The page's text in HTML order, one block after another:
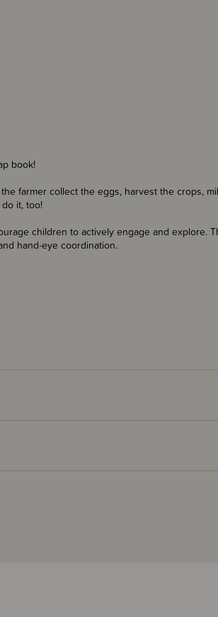
book!
farmer collect the eggs, harvest the crops,
it, too!
children to actively engage and explore.
hand-eye coordination.